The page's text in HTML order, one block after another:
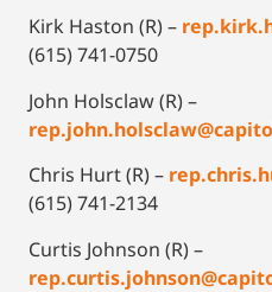
Kirk Haston (R) –
(615) 741-0750
John Holsclaw (R) –
Chris Hurt (R) –
(615) 741-2134
Curtis Johnson (R) –